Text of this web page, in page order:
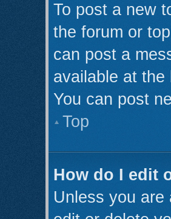
To post a new
the forum or
can post a
available at
You can post
Top
How do I edit
Unless you are